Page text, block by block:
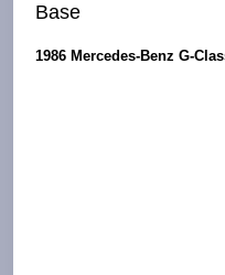
Base
1986 Mercedes-Benz G-